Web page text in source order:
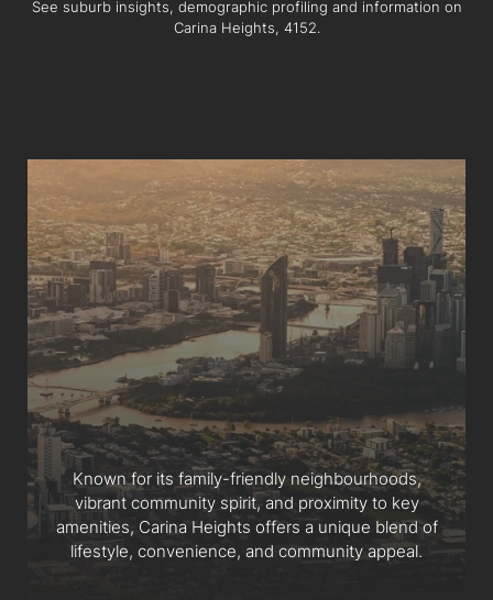
See suburb insights, demographic profiling and information on
Carina Heights, 4152.
Known for its family-friendly neighbourhoods,
vibrant community spirit, and proximity to key
amenities, Carina Heights offers a unique blend of
lifestyle, convenience, and community appeal.